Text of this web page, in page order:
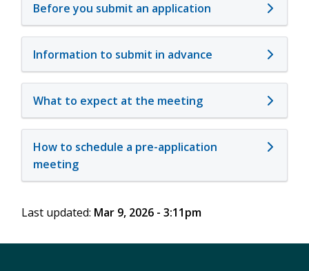
Before you submit an application
Information to submit in advance
What to expect at the meeting
How to schedule a pre-application
meeting
Last updated: Mar 9, 2026 - 3:11pm